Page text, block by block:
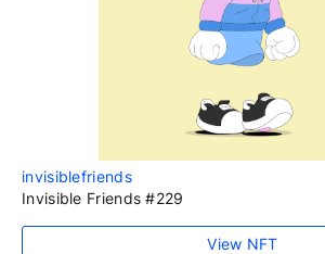
invisiblefriends
Invisible Friends #229
View NFT